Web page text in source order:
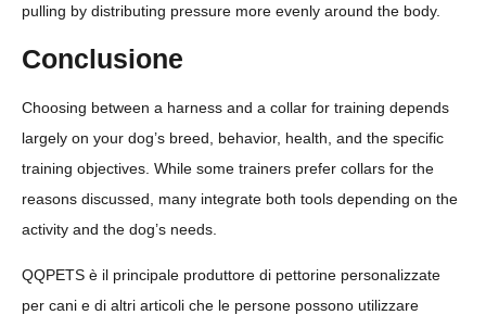
pulling by distributing pressure more evenly around the body.
Conclusione
Choosing between a harness and a collar for training depends
largely on your dog’s breed, behavior, health, and the specific
training objectives. While some trainers prefer collars for the
reasons discussed, many integrate both tools depending on the
activity and the dog’s needs.
QQPETS è il principale produttore di pettorine personalizzate
per cani e di altri articoli che le persone possono utilizzare